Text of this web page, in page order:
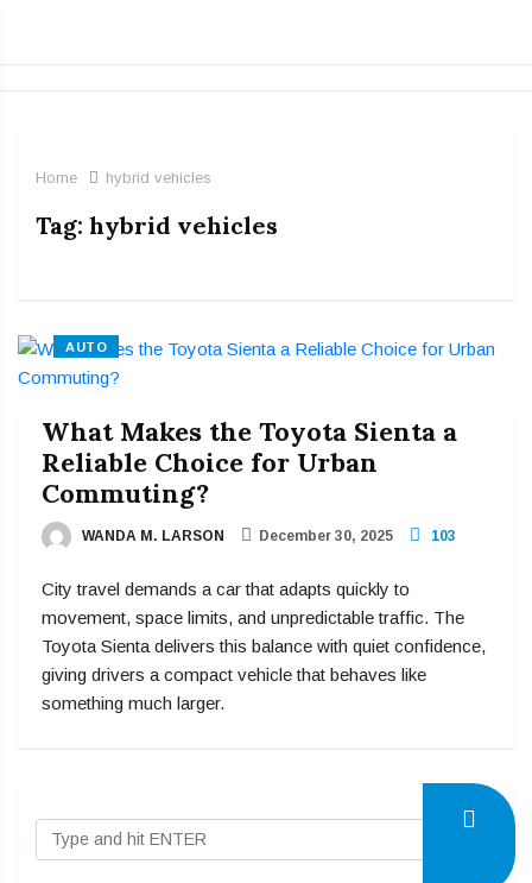
Home hybrid vehicles
Tag: hybrid vehicles
AUTO
What Makes the Toyota Sienta a
Reliable Choice for Urban
Commuting?
WANDA M. LARSON December 30, 2025 103
City travel demands a car that adapts quickly to
movement, space limits, and unpredictable traffic. The
Toyota Sienta delivers this balance with quiet confidence,
giving drivers a compact vehicle that behaves like
something much larger.